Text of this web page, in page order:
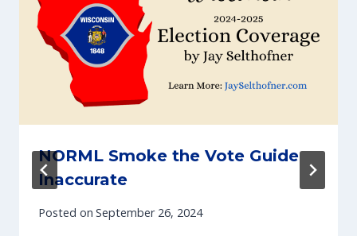
NORML Smoke the Vote Guide
Inaccurate
Posted on September 26, 2024